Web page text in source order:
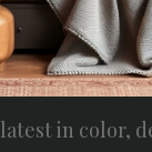
in color,